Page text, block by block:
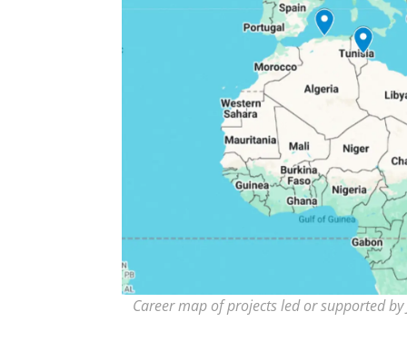
Career map of projects led or supported